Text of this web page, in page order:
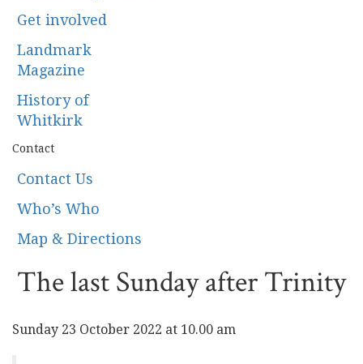
Get involved
Landmark
Magazine
History of
Whitkirk
Contact
Contact Us
Who’s Who
Map & Directions
The last Sunday after Trinity
Sunday 23 October 2022 at 10.00 am